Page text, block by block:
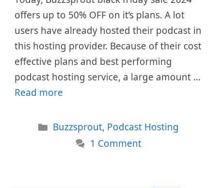
offers up to 50% OFF on it’s plans. A lot
users have already hosted their podcast in
this hosting provider. Because of their cost
effective plans and best performing
podcast hosting service, a large amount …
Read more
Categories
Buzzsprout, Podcast Hosting
1 Comment